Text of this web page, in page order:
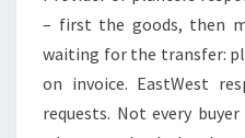
– first the goods, then
waiting for the transfer:
on invoice. EastWest
requests. Not every